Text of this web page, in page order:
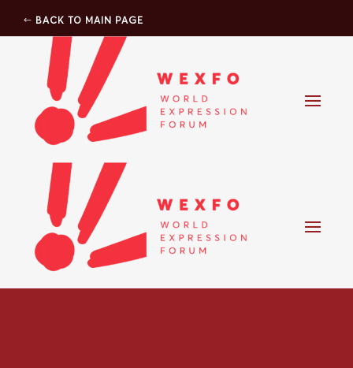
BACK TO MAIN PAGE